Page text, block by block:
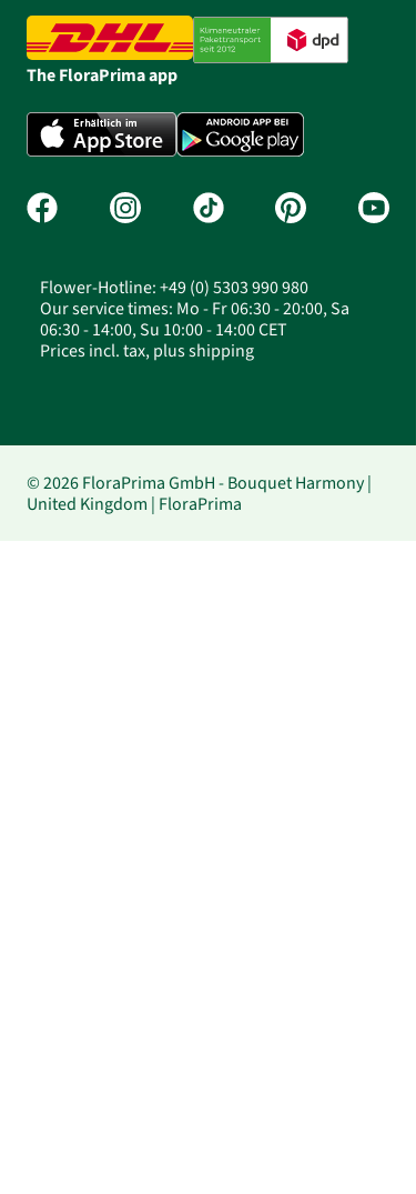
The FloraPrima app
Flower-Hotline: +49 (0) 5303 990 980
Our service times: Mo - Fr 06:30 - 20:00, Sa
06:30 - 14:00, Su 10:00 - 14:00 CET
Prices incl. tax, plus shipping
© 2026 FloraPrima GmbH - Bouquet Harmony |
United Kingdom | FloraPrima